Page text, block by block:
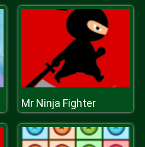
Mr Ninja Fighter